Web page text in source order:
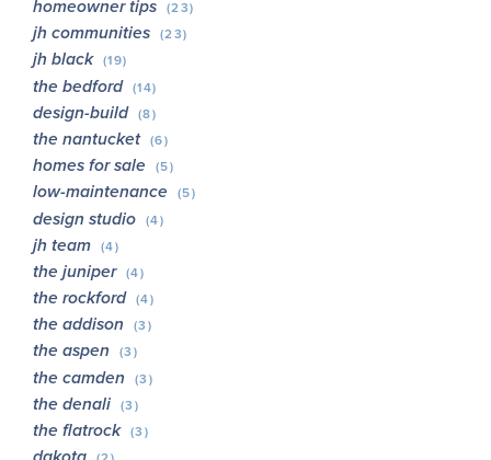
homeowner tips (23)
jh communities (23)
jh black (19)
the bedford (14)
design-build (8)
the nantucket (6)
homes for sale (5)
low-maintenance (5)
design studio (4)
jh team (4)
the juniper (4)
the rockford (4)
the addison (3)
the aspen (3)
the camden (3)
the denali (3)
the flatrock (3)